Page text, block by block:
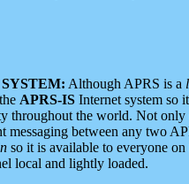
Although APRS is a
APRS-IS Internet system so
throughout the world. Not
between any two
so it is available to everyone
local and lightly loaded.